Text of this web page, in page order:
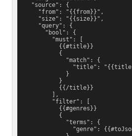
    "source": {
      "from": "{{from}}",
      "size": "{{size}}",
      "query": {
        "bool": {
          "must": [
            {{#title}}
            {
              "match": {
"title":
              }
            }
            {{/title}}
          ],
          "filter": [
            {{#genres}}
            {
              "terms": {
"genre":